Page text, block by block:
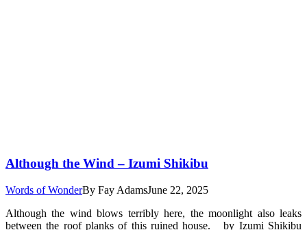
Although the Wind – Izumi Shikibu
Words of WonderBy Fay AdamsJune 22, 2025
Although the wind blows terribly here, the moonlight also leaks
between the roof planks of this ruined house. by Izumi Shikibu